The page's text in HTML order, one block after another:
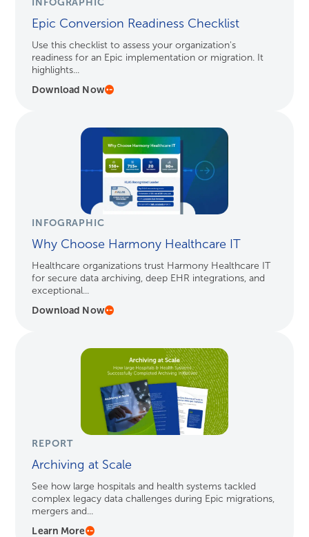
Epic Conversion Readiness Checklist
Use this checklist to assess your organization's
readiness for an Epic implementation or migration. It
highlights...
Download Now
INFOGRAPHIC
Why Choose Harmony Healthcare IT
Healthcare organizations trust Harmony Healthcare IT
for secure data archiving, deep EHR integrations, and
exceptional...
Download Now
REPORT
Archiving at Scale
See how large hospitals and health systems tackled
complex legacy data challenges during Epic migrations,
mergers and...
Learn More